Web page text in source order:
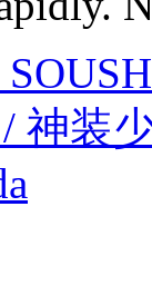
/ 神装